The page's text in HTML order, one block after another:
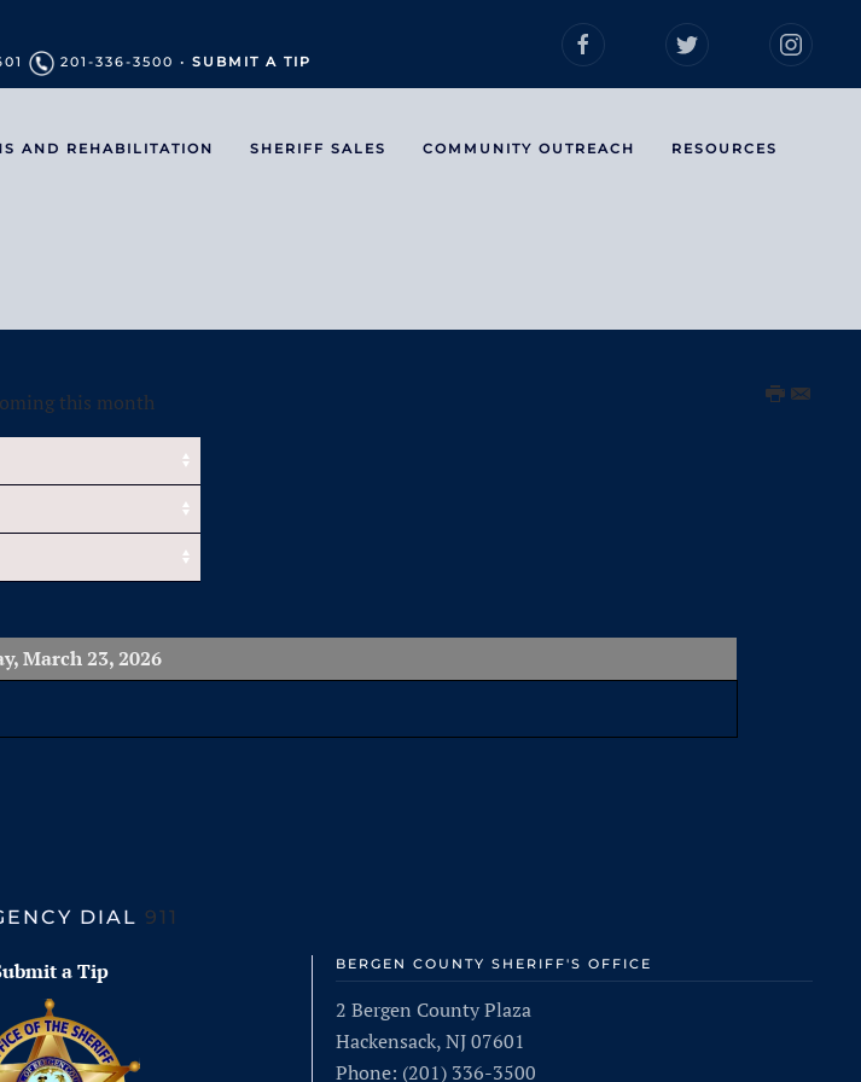
201-336-3500 • SUBMIT A TIP
AND REHABILITATION SHERIFF SALES COMMUNITY OUTREACH RESOURCES
this month
March 23, 2026
DIAL 911
a Tip BERGEN COUNTY SHERIFF'S OFFICE
2 Bergen County Plaza
Hackensack, NJ 07601
Phone: (201) 336-3500